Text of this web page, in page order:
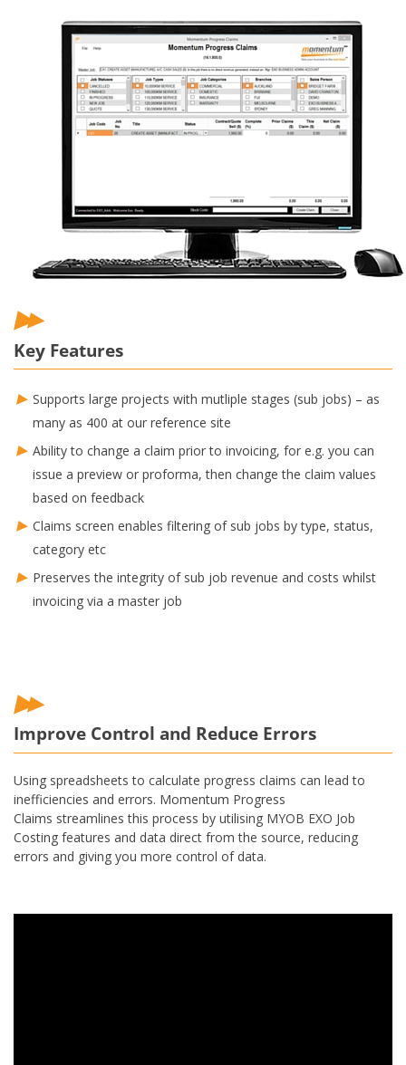
Key Features
Supports large projects with mutliple stages (sub jobs) – as
many as 400 at our reference site
Ability to change a claim prior to invoicing, for e.g. you can
issue a preview or proforma, then change the claim values
based on feedback
Claims screen enables filtering of sub jobs by type, status,
category etc
Preserves the integrity of sub job revenue and costs whilst
invoicing via a master job
Improve Control and Reduce Errors
Using spreadsheets to calculate progress claims can lead to
inefficiencies and errors. Momentum Progress
Claims streamlines this process by utilising MYOB EXO Job
Costing features and data direct from the source, reducing
errors and giving you more control of data.